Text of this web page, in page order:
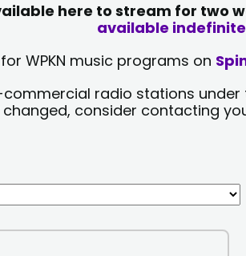
here to stream for two
available
WPKN music programs on
radio stations under
consider contacting